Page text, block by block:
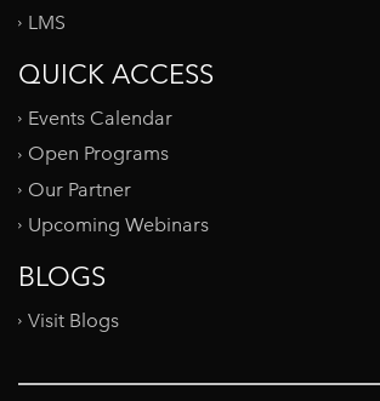
LMS
QUICK ACCESS
Events Calendar
Open Programs
Our Partner
Upcoming Webinars
BLOGS
Visit Blogs